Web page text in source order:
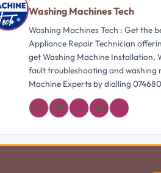
Washing Machines Tech
Washing Machines Tech : Get the
Appliance Repair Technician
get Washing Machine Installation,
fault troubleshooting and washing
Machine Experts by dialling
𝓛